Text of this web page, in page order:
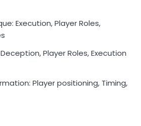
Execution, Player Roles,
Player Roles, Execution
Player positioning, Timing,